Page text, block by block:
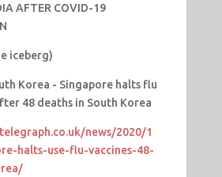
AFTER COVID-19
iceberg)
Korea - Singapore halts flu
48 deaths in South Korea
news/2020/1
halts-use-flu-vaccines-48-